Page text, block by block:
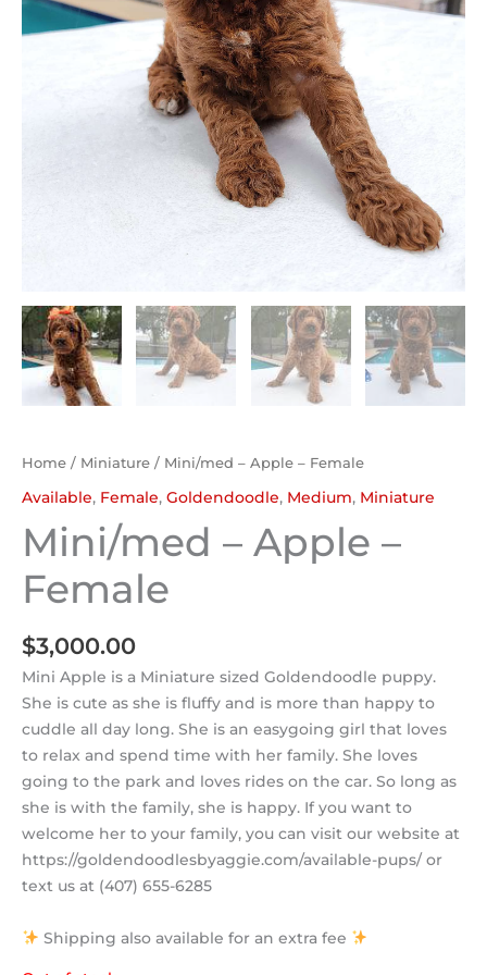
Home / Miniature / Mini/med – Apple – Female
Available, Female, Goldendoodle, Medium, Miniature
Mini/med – Apple –
Female
$3,000.00
Mini Apple is a Miniature sized Goldendoodle puppy.
She is cute as she is fluffy and is more than happy to
cuddle all day long. She is an easygoing girl that loves
to relax and spend time with her family. She loves
going to the park and loves rides on the car. So long as
she is with the family, she is happy. If you want to
welcome her to your family, you can visit our website at
https://goldendoodlesbyaggie.com/available-pups/ or
text us at (407) 655-6285
Shipping also available for an extra fee